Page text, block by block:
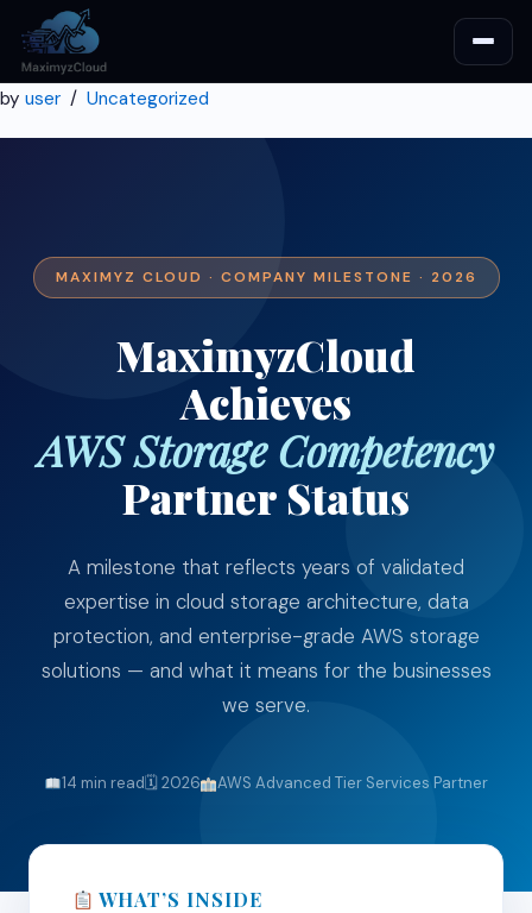
by user Uncategorized
MAXIMYZ CLOUD · COMPANY MILESTONE · 2026
MaximyzCloud
Achieves
AWS Storage Competency
Partner Status
A milestone that reflects years of validated
expertise in cloud storage architecture, data
protection, and enterprise-grade AWS storage
solutions — and what it means for the businesses
we serve.
14 min read🗓 2026 AWS Advanced Tier Services Partner
WHAT’S INSIDE